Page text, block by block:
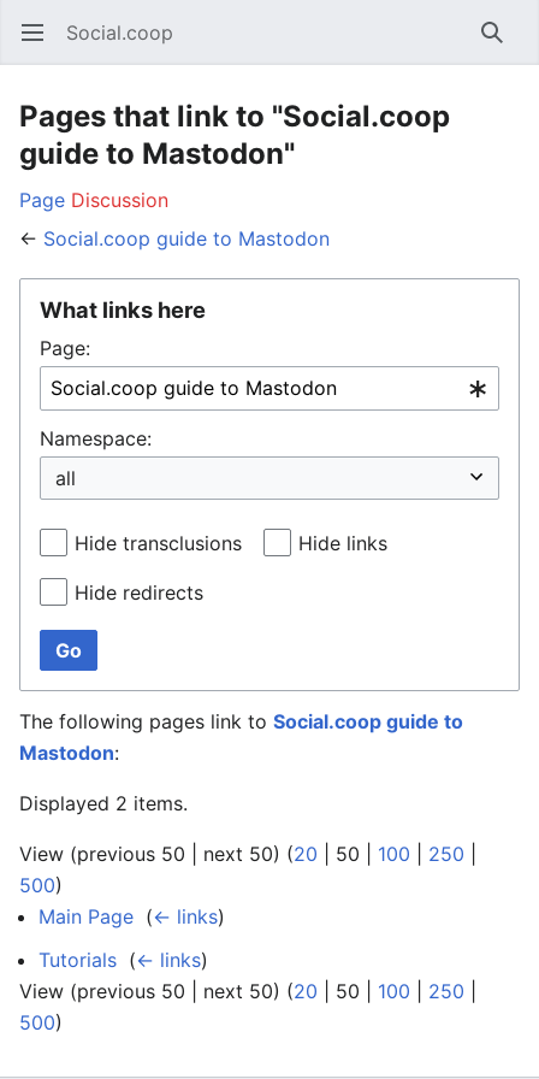
Open main menu Social.coop
Pages that link to "Social.coop
guide to Mastodon"
Page Discussion
← Social.coop guide to Mastodon
What links here
Page:
Namespace:
Hide transclusions Hide links
Hide redirects
Go
The following pages link to Social.coop guide to
Mastodon:
Displayed 2 items.
View (previous 50 next 50) (20 50 100 250
500)
Main Page (← links)
Tutorials (← links)
View (previous 50 next 50) (20 50 100 250
500)